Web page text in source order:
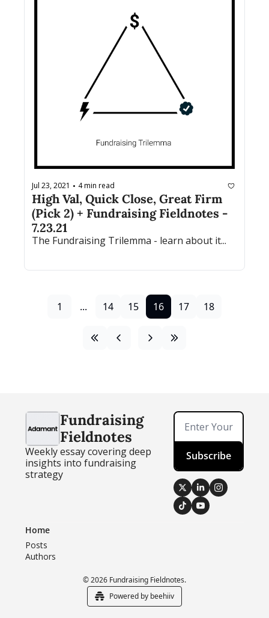
Jul 23, 2021 • 4 min read
High Val, Quick Close, Great Firm
(Pick 2) + Fundraising Fieldnotes -
7.23.21
The Fundraising Trilemma - learn about it...
1 ... 14 15 16 17 18
Fundraising
Fieldnotes
Weekly essay covering deep
insights into fundraising
strategy
Subscribe
Home
Posts
Authors
© 2026 Fundraising Fieldnotes.
Powered by beehiiv